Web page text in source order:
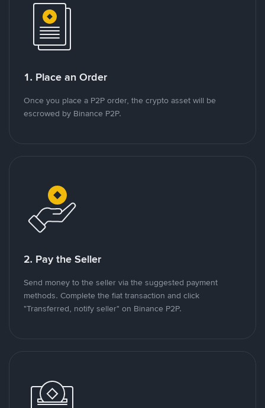
1. Place an Order
Once you place a P2P order, the crypto asset will be
escrowed by Binance P2P.
2. Pay the Seller
Send money to the seller via the suggested payment
methods. Complete the fiat transaction and click
"Transferred, notify seller" on Binance P2P.